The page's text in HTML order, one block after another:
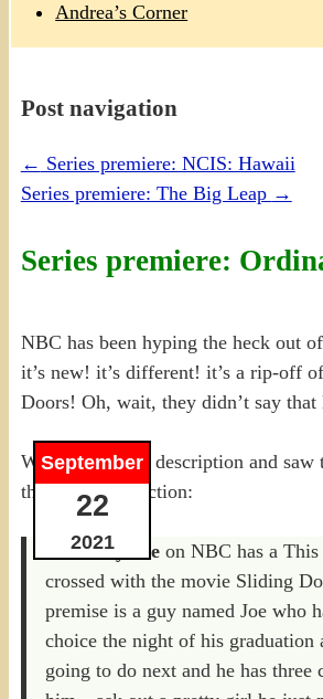
Andrea’s Corner
Post navigation
← Series premiere: NCIS: Hawaii
Series premiere: The Big Leap →
Series premiere:
September
22
2021
NBC has been hyping the heck out
it’s new! it’s different! it’s a rip-off
Doors! Oh, wait, they didn’t say that
When I read the description and saw
this in my prediction:
Ordinary Joe on NBC has a
crossed with the movie Sliding
premise is a guy named Joe who
choice the night of his graduation
going to do next and he has